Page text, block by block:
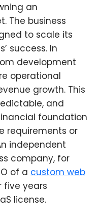
an
The business
to scale its
success. In
development
operational
growth. This
and
foundation
requirements or
independent
company, for
of a custom web
five years
license.